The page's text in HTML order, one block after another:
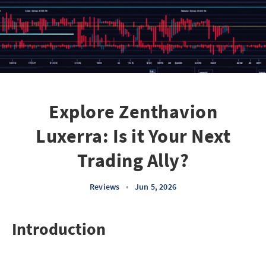
Explore Zenthavion
Luxerra: Is it Your Next
Trading Ally?
Reviews • Jun 5, 2026
Introduction